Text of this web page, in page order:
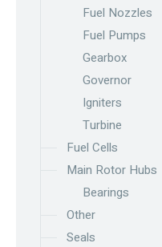
Fuel Nozzles
Fuel Pumps
Gearbox
Governor
Igniters
Turbine
Fuel Cells
Main Rotor Hubs
Bearings
Other
Seals